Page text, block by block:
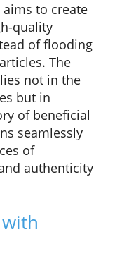
aims to create
quality
of flooding
The
not in the
but in
of beneficial
seamlessly
of
authenticity